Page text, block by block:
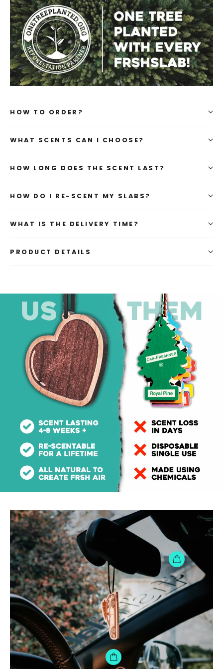
HOW TO ORDER?
WHAT SCENTS CAN I CHOOSE?
HOW LONG DOES THE SCENT LAST?
HOW DO I RE-SCENT MY SLABS?
WHAT IS THE DELIVERY TIME?
PRODUCT DETAILS